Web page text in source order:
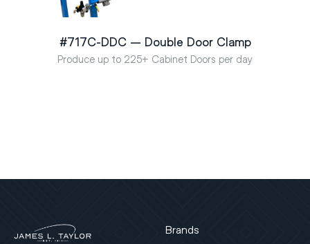
#717C-DDC – Double Door Clamp
Produce up to 225+ Cabinet Doors per day
Brands